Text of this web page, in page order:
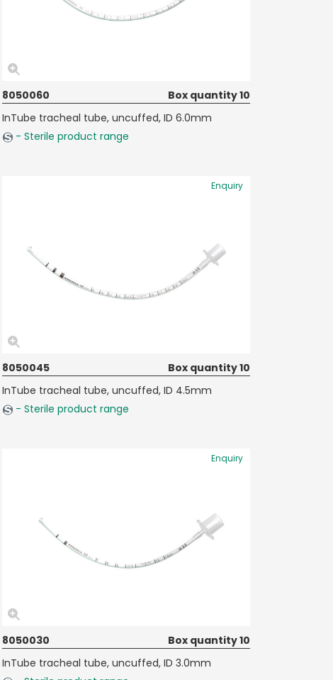
8050060
Box quantity 10
InTube tracheal tube, uncuffed, ID 6.0mm
- Sterile product range
Enquiry
8050045
Box quantity 10
InTube tracheal tube, uncuffed, ID 4.5mm
- Sterile product range
Enquiry
8050030
Box quantity 10
InTube tracheal tube, uncuffed, ID 3.0mm